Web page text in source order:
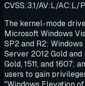
CVSS:3.1/AV:L/
The kernel-mode
Microsoft Windows
SP2 and R2; Windows
Server 2012 Gold and
Gold, 1511, and 1607;
users to gain